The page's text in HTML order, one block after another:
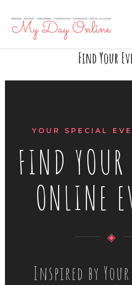
content
Find Your
YOUR SPECIAL
FIND
ONLINE
◈
Inspired by Your